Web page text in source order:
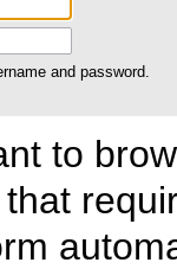
and password.
to